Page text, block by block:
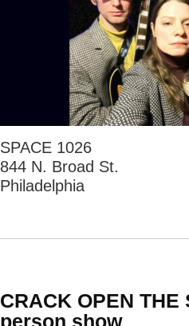
SPACE 1026
844 N. Broad St.
Philadelphia
CRACK OPEN
person show